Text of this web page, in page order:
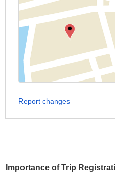
Importance of Trip
Report changes